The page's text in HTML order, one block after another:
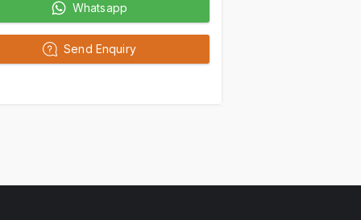
Whatsapp
Send Enquiry